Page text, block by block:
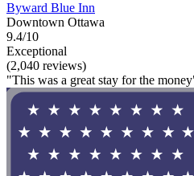
Byward Blue Inn
Downtown Ottawa
9.4/10
Exceptional
(2,040 reviews)
"This was a great stay for the